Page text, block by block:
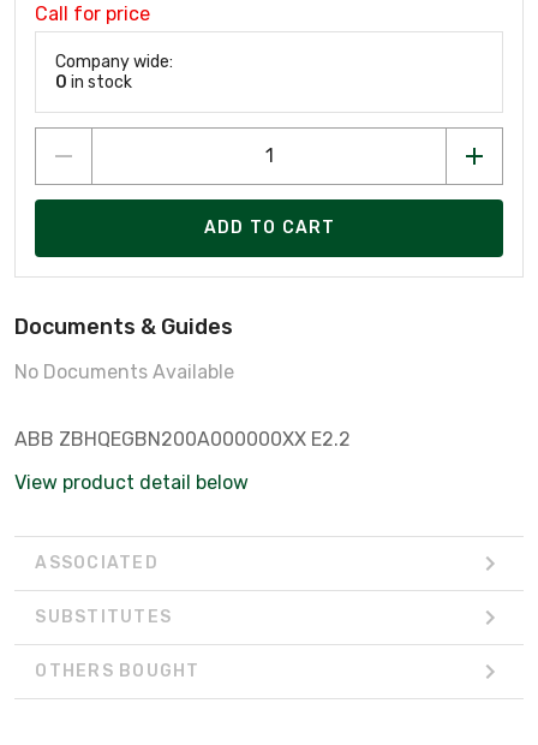
Call for price
Company wide:
0 in stock
ADD TO CART
Documents & Guides
No Documents Available
ABB ZBHQEGBN200A000000XX E2.2
View product detail below
ASSOCIATED
SUBSTITUTES
OTHERS BOUGHT